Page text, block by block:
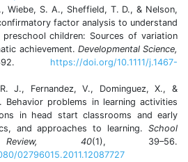
Wiebe, S. A., Sheffield, T. D., & Nelson,
factor analysis to understand
children: Sources of variation
achievement. Developmental Science,
https://doi.org/10.1111/j.1467-
J., Fernandez, V., Dominguez, X., &
Behavior problems in learning activities
in head start classrooms and early
and approaches to learning. School
Review, 40(1), 39–56.
02796015.2011.12087727